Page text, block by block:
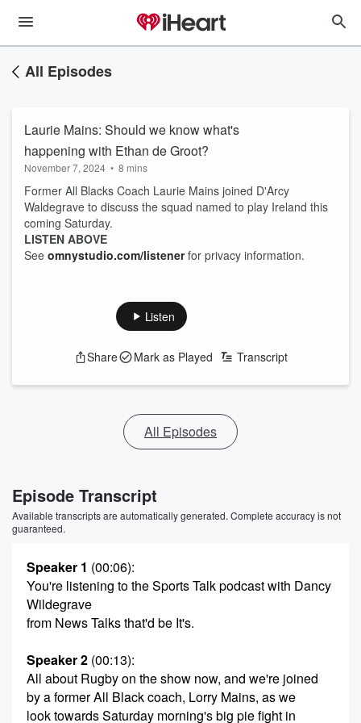
All Episodes
Laurie Mains: Should we know what's
happening with Ethan de Groot?
November 7, 2024 • 8 mins
Former All Blacks Coach Laurie Mains joined D'Arcy
Waldegrave to discuss the squad named to play Ireland this
coming Saturday.
LISTEN ABOVE
See omnystudio.com/listenerfor privacy information.
Listen
Share Mark as Played Transcript
All Episodes
Episode Transcript
Available transcripts are automatically generated. Complete accuracy is not
guaranteed.
Speaker 1 (00:06):
You're listening to the Sports Talk podcast with Dancy
Wildegrave
from News Talks that'd be It's.
Speaker 2 (00:13):
All about Rugby on the show now, and we're joined
by a former All Black coach, Lorry Mains, as we
look towards Saturday morning's big pie fight in